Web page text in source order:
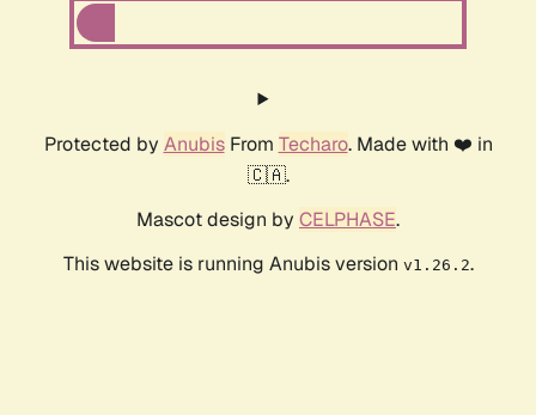
Protected by AnubisFrom Techaro. Made with ❤️ in
🇨🇦.
Mascot design by CELPHASE.
This website is running Anubis version v1.26.2.